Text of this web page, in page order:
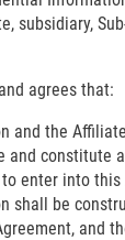
subsidiary,
agrees that:
and the
and constitute
enter into this
shall be
and